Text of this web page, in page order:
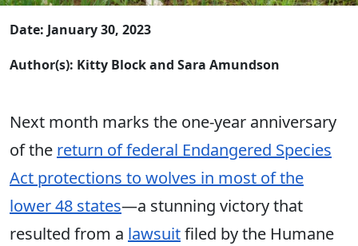
Date: January 30, 2023
Author(s): Kitty Block and Sara Amundson
Next month marks the one-year anniversary
of the return of federal Endangered Species
Act protections to wolves in most of the
lower 48 states—a stunning victory that
resulted from a lawsuitfiled by the Humane